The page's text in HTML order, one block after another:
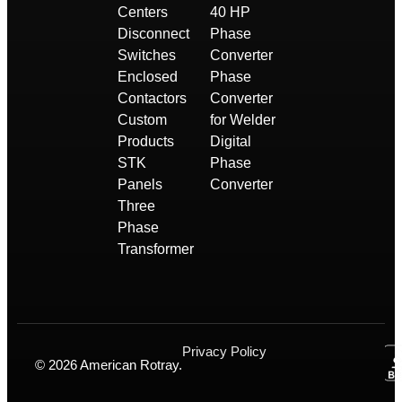
Centers
Disconnect
Switches
Enclosed
Contactors
Custom
Products
STK
Panels
Three
Phase
Transformer
40 HP
Phase
Converter
Phase
Converter
for Welder
Digital
Phase
Converter
© 2026 American Rotray.
Privacy Policy